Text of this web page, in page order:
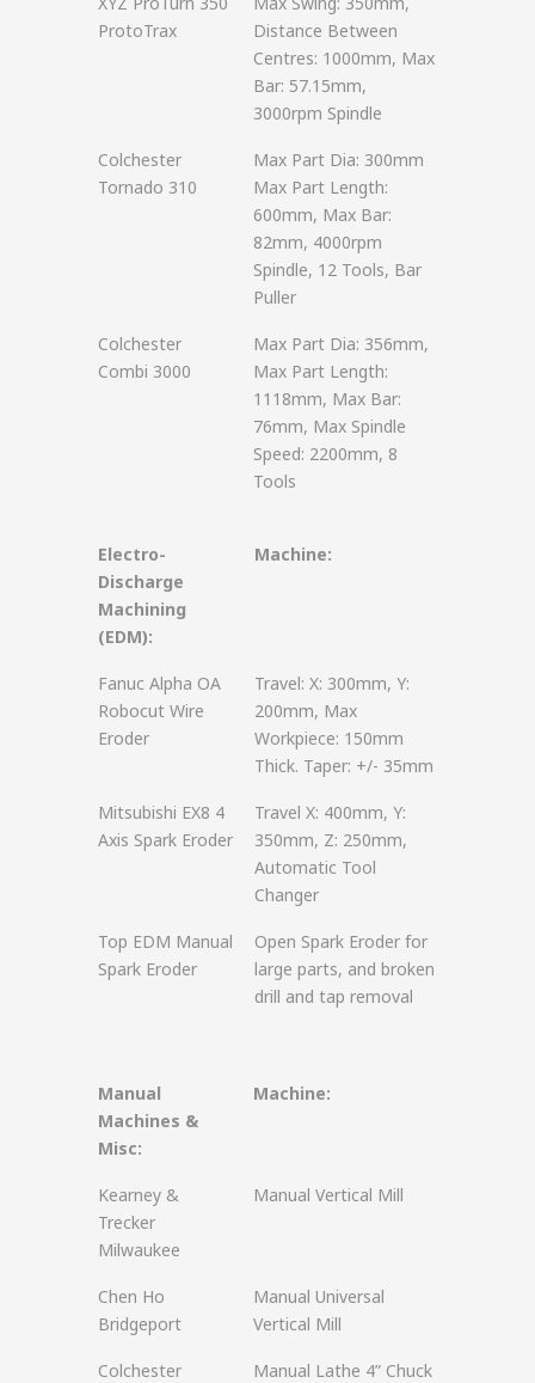
ProtoTrax
Distance Between
Centres: 1000mm, Max
Bar: 57.15mm,
3000rpm Spindle
Colchester
Tornado 310
Max Part Dia: 300mm
Max Part Length:
600mm, Max Bar:
82mm, 4000rpm
Spindle, 12 Tools, Bar
Puller
Colchester
Combi 3000
Max Part Dia: 356mm,
Max Part Length:
1118mm, Max Bar:
76mm, Max Spindle
Speed: 2200mm, 8
Tools
Electro-
Discharge
Machining
(EDM):
Machine:
Fanuc Alpha OA
Robocut Wire
Eroder
Travel: X: 300mm, Y:
200mm, Max
Workpiece: 150mm
Thick. Taper: +/- 35mm
Mitsubishi EX8 4
Axis Spark Eroder
Travel X: 400mm, Y:
350mm, Z: 250mm,
Automatic Tool
Changer
Top EDM Manual
Spark Eroder
Open Spark Eroder for
large parts, and broken
drill and tap removal
Manual
Machines &
Misc:
Machine:
Kearney &
Trecker
Milwaukee
Manual Vertical Mill
Chen Ho
Bridgeport
Manual Universal
Vertical Mill
Colchester
Manual Lathe 4” Chuck